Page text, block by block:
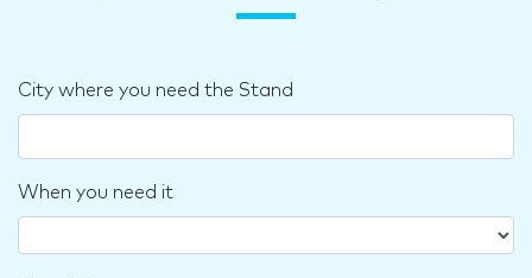
City where you need the Stand
When you need it